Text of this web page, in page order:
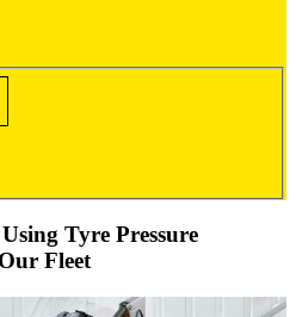
Tyre Pressure
Fleet